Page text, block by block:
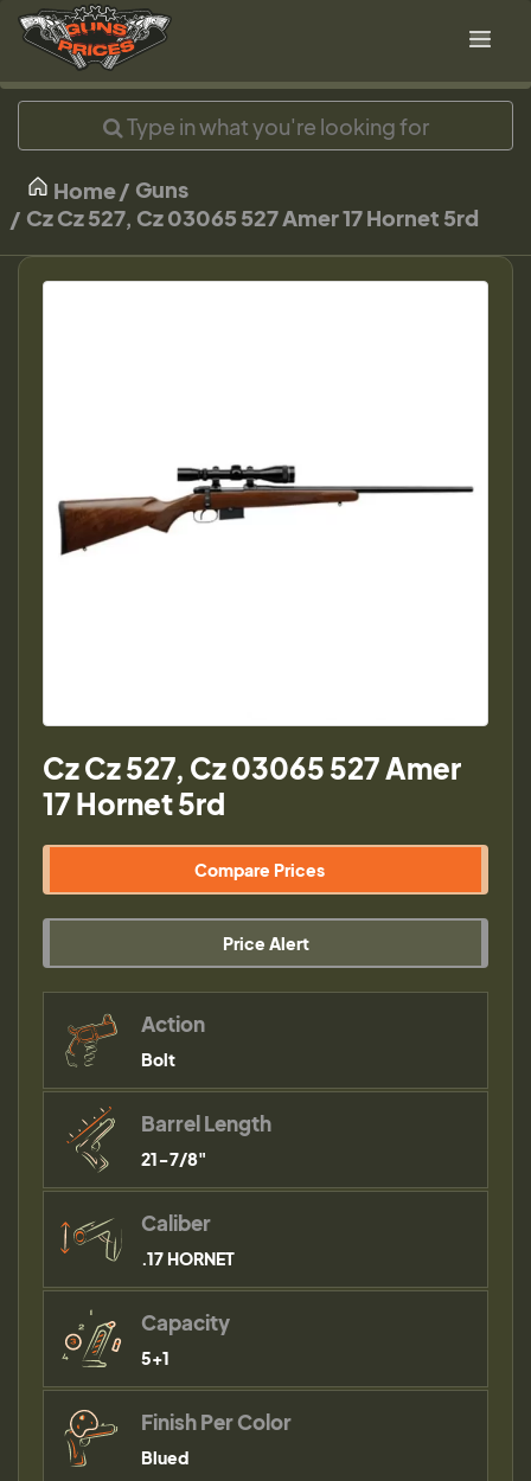
Home
Guns
Cz Cz 527, Cz 03065 527 Amer 17 Hornet 5rd
Cz Cz 527, Cz 03065 527 Amer
17 Hornet 5rd
Compare Prices
Price Alert
Action
Bolt
Barrel Length
21-7/8"
Caliber
.17 HORNET
Capacity
5+1
Finish Per Color
Blued